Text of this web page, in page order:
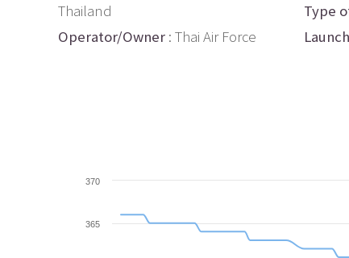
Thailand
Operator/Owner : Thai Air Force
Type
365
370